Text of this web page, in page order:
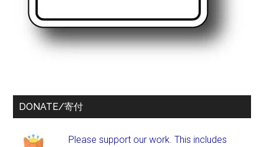
DONATE/寄付
Please support our work. This includes